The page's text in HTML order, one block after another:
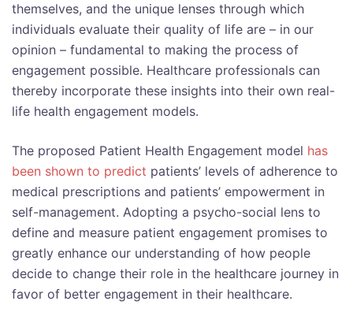
themselves, and the unique lenses through which
individuals evaluate their quality of life are – in our
opinion – fundamental to making the process of
engagement possible. Healthcare professionals can
thereby incorporate these insights into their own real-
life health engagement models.
The proposed Patient Health Engagement model has
been shown to predict patients’ levels of adherence to
medical prescriptions and patients’ empowerment in
self-management. Adopting a psycho-social lens to
define and measure patient engagement promises to
greatly enhance our understanding of how people
decide to change their role in the healthcare journey in
favor of better engagement in their healthcare.